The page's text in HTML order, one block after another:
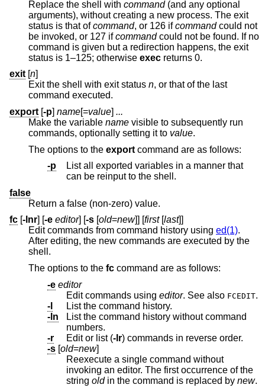
Replace the shell with command(and any optional
arguments), without creating a new process. The exit
status is that ofcommand, or 126 ifcommandcould not
be invoked, or 127 ifcommandcould not be found. If no
command is given but a redirection happens, the exit
status is 1–125; otherwise exec returns 0.
exit [n]
Exit the shell with exit status n, or that of the last
command executed.
export [-p] name[=value] ...
Make the variable name visible to subsequently run
commands, optionally setting it to value.
The options to the export
command are as follows:
-p
List all exported variables in a manner that
can be reinput to the shell.
false
Return a false (non-zero) value.
fc [-lnr] [-e editor] [-s [old=new]] [first[last]]
Edit commands from command history using ed(1).
After editing, the new commands are executed by the
shell.
The options to the fc
command are as follows:
-e editor
Edit commands using editor. See also FCEDIT.
-l
List the command history.
-ln
List the command history without command
numbers.
-r
Edit or list (-lr
) commands in reverse order.
-s [old=new]
Reexecute a single command without
invoking an editor. The first occurrence of the
string old in the command is replaced by new.